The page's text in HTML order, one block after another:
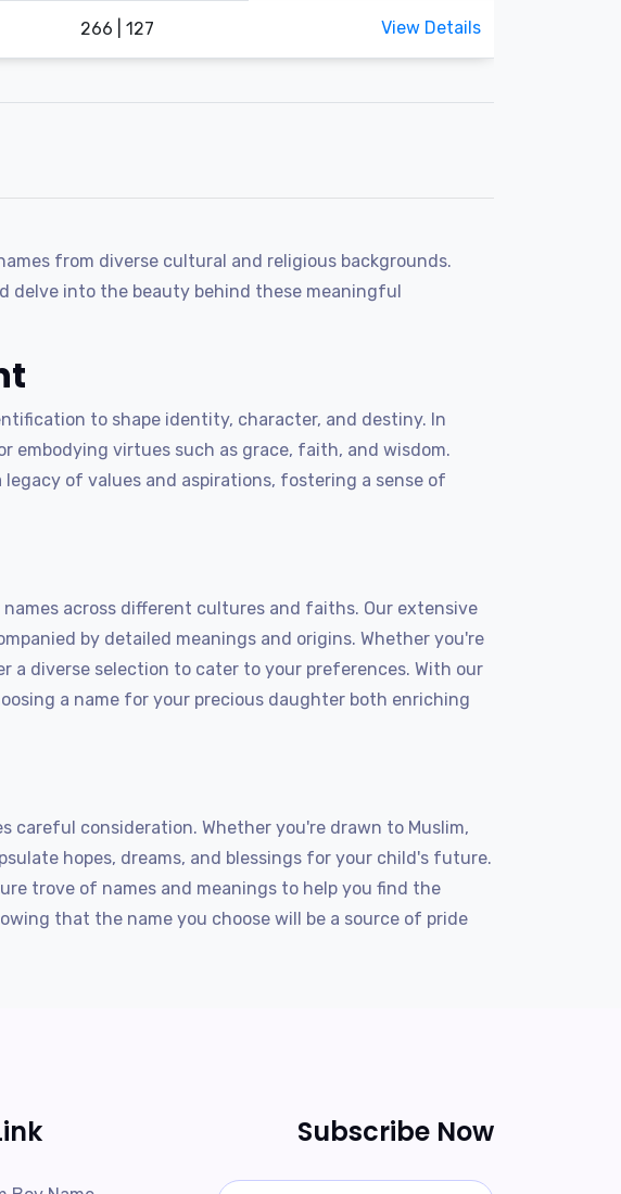
266 | 127 View Details
from diverse cultural and religious backgrounds.
delve into the beauty behind these meaningful
to shape identity, character, and destiny. In
embodying virtues such as grace, faith, and wisdom.
of values and aspirations, fostering a sense of
across different cultures and faiths. Our extensive
by detailed meanings and origins. Whether you're
a diverse selection to cater to your preferences. With our
a name for your precious daughter both enriching
careful consideration. Whether you're drawn to Muslim,
hopes, dreams, and blessings for your child's future.
trove of names and meanings to help you find the
that the name you choose will be a source of pride
Subscribe Now